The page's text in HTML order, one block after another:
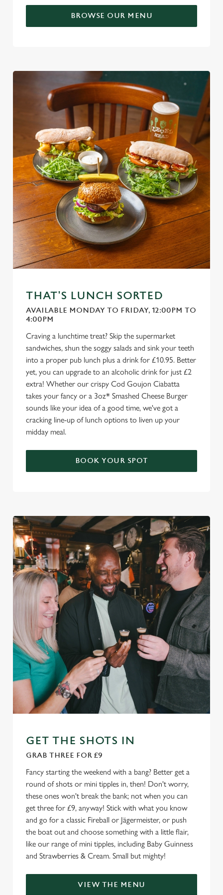
We use cookies
We use cookies to run this website and for marketing,
statistics and to save your preferences. To accept these
individually choose which cookies we can or can't use,
use the options along the bottom of the banner . You can
change your settings at any time.
Necessary
Preferences
Statistics
BROWSE OUR MENU
THAT'S LUNCH SORTED
AVAILABLE MONDAY TO FRIDAY, 12:00PM TO
4:00PM
Craving a lunchtime treat? Skip the supermarket
sandwiches, shun the soggy salads and sink your teeth
into a proper pub lunch plus a drink for £10.95. Better
yet, you can upgrade to an alcoholic drink for just £2
extra! Whether our crispy Cod Goujon Ciabatta
takes your fancy or a 3oz* Smashed Cheese Burger
sounds like your idea of a good time, we've got a
cracking line-up of lunch options to liven up your
midday meal.
BOOK YOUR SPOT
GET THE SHOTS IN
GRAB THREE FOR £9
Fancy starting the weekend with a bang? Better get a
round of shots or mini tipples in, then! Don't worry,
these ones won't break the bank; not when you can
get three for £9, anyway! Stick with what you know
and go for a classic Fireball or Jägermeister, or push
the boat out and choose something with a little flair,
like our range of mini tipples, including Baby Guinness
and Strawberries & Cream. Small but mighty!
VIEW THE MENU